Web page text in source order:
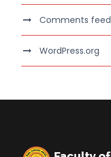
Comments feed
WordPress.org